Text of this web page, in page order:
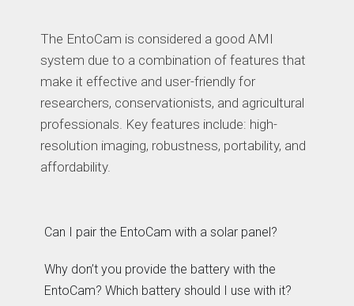
The EntoCam is considered a good AMI
system due to a combination of features that
make it effective and user-friendly for
researchers, conservationists, and agricultural
professionals. Key features include: high-
resolution imaging, robustness, portability, and
affordability.
Can I pair the EntoCam with a solar panel?
Why don’t you provide the battery with the
EntoCam? Which battery should I use with it?